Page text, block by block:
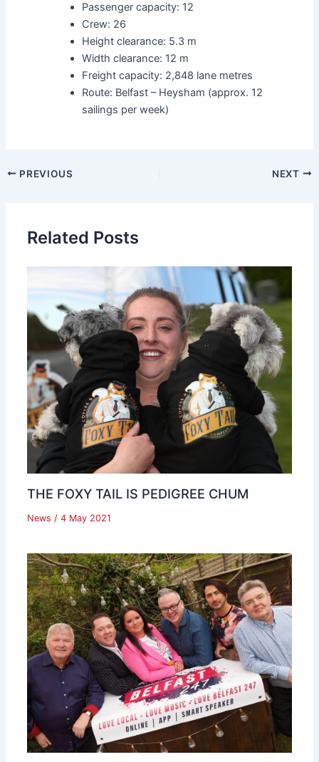
Passenger capacity: 12
Crew: 26
Height clearance: 5.3 m
Width clearance: 12 m
Freight capacity: 2,848 lane metres
Route: Belfast – Heysham (approx. 12
sailings per week)
PREVIOUS NEXT
Related Posts
THE FOXY TAIL IS PEDIGREE CHUM
News / 4 May 2021